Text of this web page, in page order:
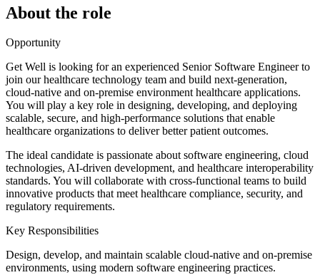
About the role
Opportunity
Get Well is looking for an experienced Senior Software Engineer to
join our healthcare technology team and build next-generation,
cloud-native and on-premise environment healthcare applications.
You will play a key role in designing, developing, and deploying
scalable, secure, and high-performance solutions that enable
healthcare organizations to deliver better patient outcomes.
The ideal candidate is passionate about software engineering, cloud
technologies, AI-driven development, and healthcare interoperability
standards. You will collaborate with cross-functional teams to build
innovative products that meet healthcare compliance, security, and
regulatory requirements.
Key Responsibilities
Design, develop, and maintain scalable cloud-native and on-premise
environments, using modern software engineering practices.